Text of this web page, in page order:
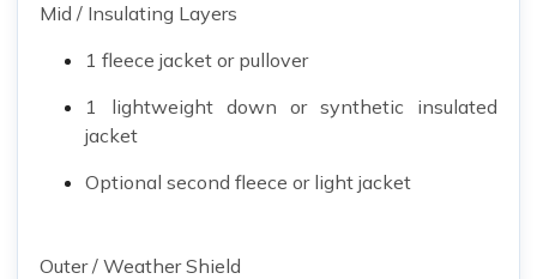
Mid / Insulating Layers
1 fleece jacket or pullover
1 lightweight down or synthetic insulated
jacket
Optional second fleece or light jacket
Outer / Weather Shield